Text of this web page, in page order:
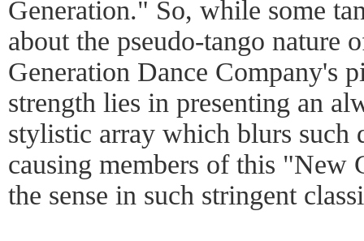
Generation." So, while some
about the pseudo-tango nature
Generation Dance Company's
strength lies in presenting an
stylistic array which blurs such
causing members of this "New
the sense in such stringent